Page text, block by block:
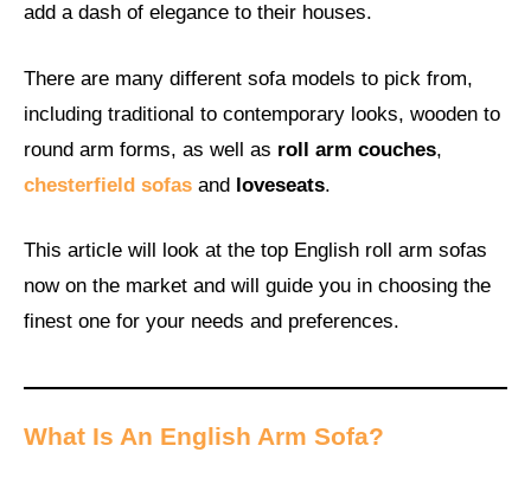
add a dash of elegance to their houses.
There are many different sofa models to pick from,
including traditional to contemporary looks, wooden to
round arm forms, as well as roll arm couches,
chesterfield sofas and loveseats.
This article will look at the top English roll arm sofas
now on the market and will guide you in choosing the
finest one for your needs and preferences.
What Is An English Arm Sofa?